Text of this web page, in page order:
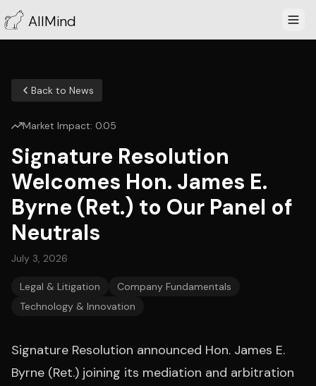
AllMind
Back to News
Market Impact: 0.05
Signature Resolution
Welcomes Hon. James E.
Byrne (Ret.) to Our Panel of
Neutrals
July 3, 2026
Legal & Litigation
Company Fundamentals
Technology & Innovation
Signature Resolution announced Hon. James E.
Byrne (Ret.) joining its mediation and arbitration